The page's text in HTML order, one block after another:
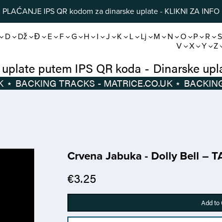
PLAĆANJE IPS QR kodom za dinarske uplate - KLIKNI ZA INFO
D Dž Đ E F G H I J K L Lj M N O P R S
V X Y Z
Dinarske uplate putem IPS QR koda -
BACKING TRACKS - MATRICE.CO.UK ⋆
Crvena Jabuka - Dolly Bell –
€3.25
Add to